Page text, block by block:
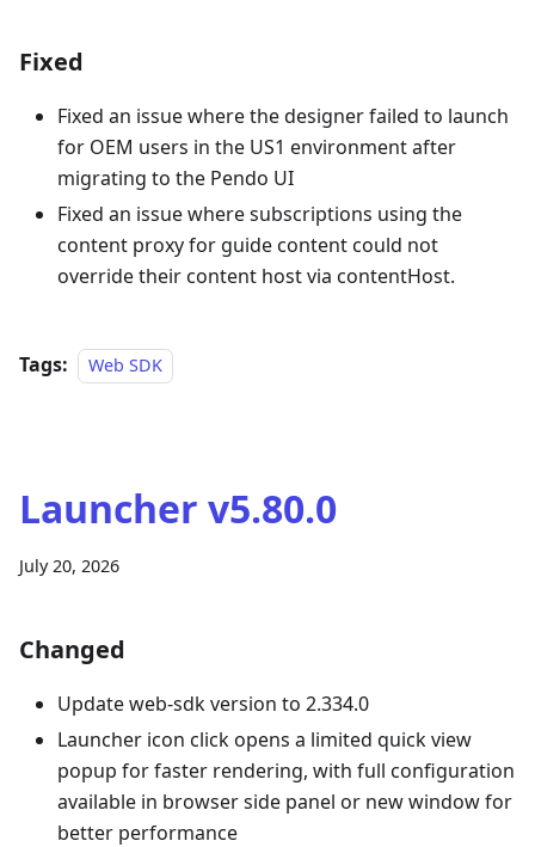
Fixed
Fixed an issue where the designer failed to launch
for OEM users in the US1 environment after
migrating to the Pendo UI
Fixed an issue where subscriptions using the
content proxy for guide content could not
override their content host via contentHost.
Tags: Web SDK
Launcher v5.80.0
July 20, 2026
Changed
Update web-sdk version to 2.334.0
Launcher icon click opens a limited quick view
popup for faster rendering, with full configuration
available in browser side panel or new window for
better performance